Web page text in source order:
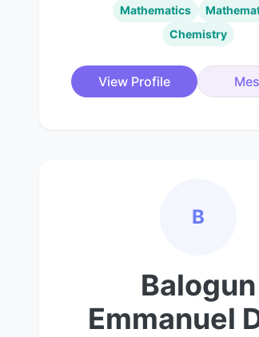
Mathematics
Chemistry
View Profile
B
Balogun
Emmanuel